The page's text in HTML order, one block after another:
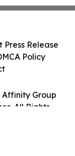
Affinity Group
All Rights
Press Release
Policy